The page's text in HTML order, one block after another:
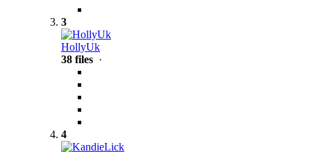
3
HollyUk
38 files ·
4